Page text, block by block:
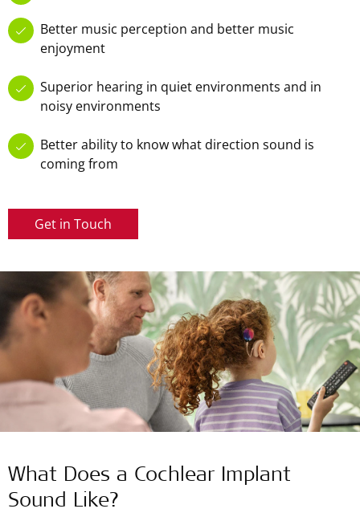
Better music perception and better music
enjoyment
Superior hearing in quiet environments and in
noisy environments
Better ability to know what direction sound is
coming from
Get in Touch
What Does a Cochlear Implant
Sound Like?